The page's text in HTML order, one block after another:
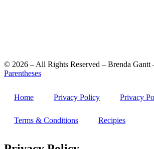
© 2026 – All Rights Reserved – Brenda Gantt
Parentheses
Home Privacy Policy Privacy
Terms & Conditions Recipies